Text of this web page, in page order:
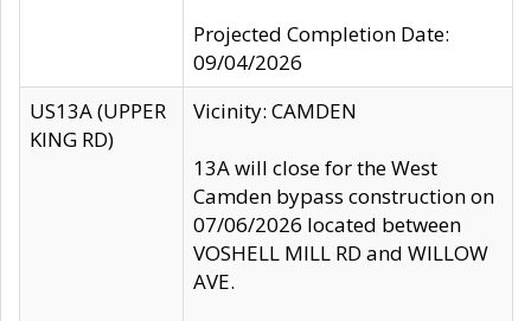
Projected Completion Date:
09/04/2026
US13A (UPPER
KING RD)
Vicinity: CAMDEN
13A will close for the West
Camden bypass construction on
07/06/2026 located between
VOSHELL MILL RD and WILLOW
AVE.